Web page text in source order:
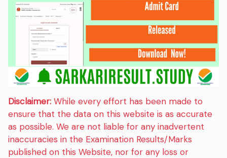
Disclaimer: While every effort has been made to
ensure that the data on this website is as accurate
as possible. We are not liable for any inadvertent
inaccuracies in the Examination Results/Marks
published on this Website, nor for any loss or